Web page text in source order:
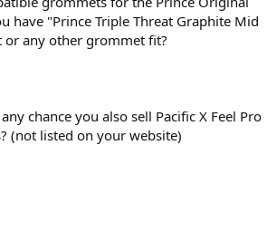
have "Prince Triple Threat Graphite Mid
or any other grommet fit?
chance you also sell Pacific X Feel Pro
(not listed on your website)